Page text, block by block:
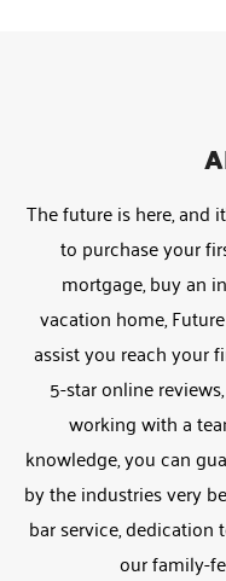
The future is here, and
to purchase your
mortgage, buy an
vacation home,
assist you reach your
5-star online
working with a
knowledge, you can
by the industries very
bar service,
our family-